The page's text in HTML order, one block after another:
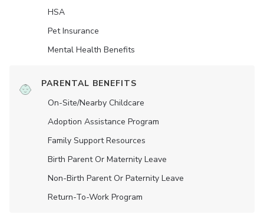
HSA
Pet Insurance
Mental Health Benefits
PARENTAL BENEFITS
On-Site/Nearby Childcare
Adoption Assistance Program
Family Support Resources
Birth Parent Or Maternity Leave
Non-Birth Parent Or Paternity Leave
Return-To-Work Program